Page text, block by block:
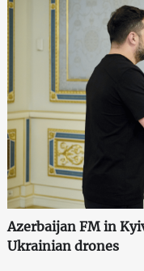
Azerbaijan FM in
Ukrainian drones